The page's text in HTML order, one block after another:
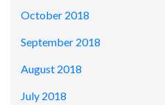
October 2018
September 2018
August 2018
July 2018